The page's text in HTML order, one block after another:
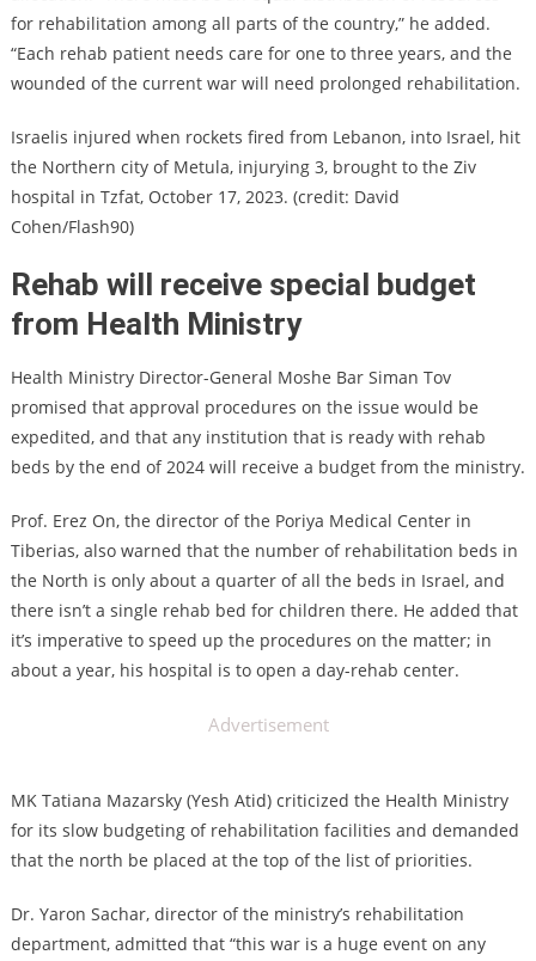
for rehabilitation among all parts of the country,” he added.
“Each rehab patient needs care for one to three years, and the
wounded of the current war will need prolonged rehabilitation.
Israelis injured when rockets fired from Lebanon, into Israel, hit
the Northern city of Metula, injurying 3, brought to the Ziv
hospital in Tzfat, October 17, 2023. (credit: David
Cohen/Flash90)
Rehab will receive special budget
from Health Ministry
Health Ministry Director-General Moshe Bar Siman Tov
promised that approval procedures on the issue would be
expedited, and that any institution that is ready with rehab
beds by the end of 2024 will receive a budget from the ministry.
Prof. Erez On, the director of the Poriya Medical Center in
Tiberias, also warned that the number of rehabilitation beds in
the North is only about a quarter of all the beds in Israel, and
there isn’t a single rehab bed for children there. He added that
it’s imperative to speed up the procedures on the matter; in
about a year, his hospital is to open a day-rehab center.
Advertisement
MK Tatiana Mazarsky (Yesh Atid) criticized the Health Ministry
for its slow budgeting of rehabilitation facilities and demanded
that the north be placed at the top of the list of priorities.
Dr. Yaron Sachar, director of the ministry’s rehabilitation
department, admitted that “this war is a huge event on any